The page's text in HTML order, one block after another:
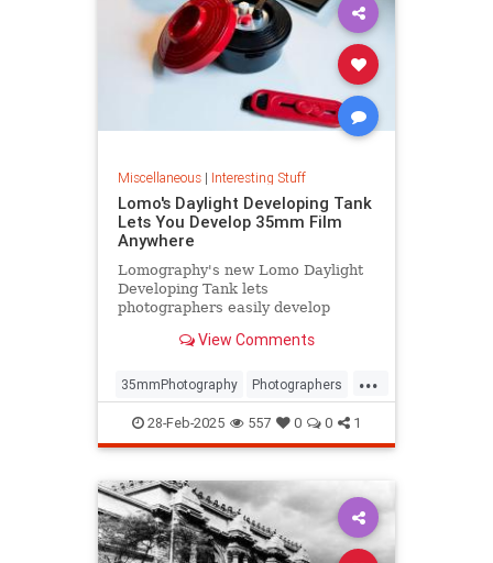
Miscellaneous| Interesting Stuff
Lomo's Daylight Developing Tank
Lets You Develop 35mm Film
Anywhere
Lomography's new Lomo Daylight
Developing Tank lets
photographers easily develop
View Comments
...
35mmPhotography Photographers
Photography PhotoTech
28-Feb-2025 557 0 0 1